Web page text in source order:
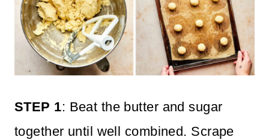
STEP 1: Beat the butter and sugar
together until well combined. Scrape